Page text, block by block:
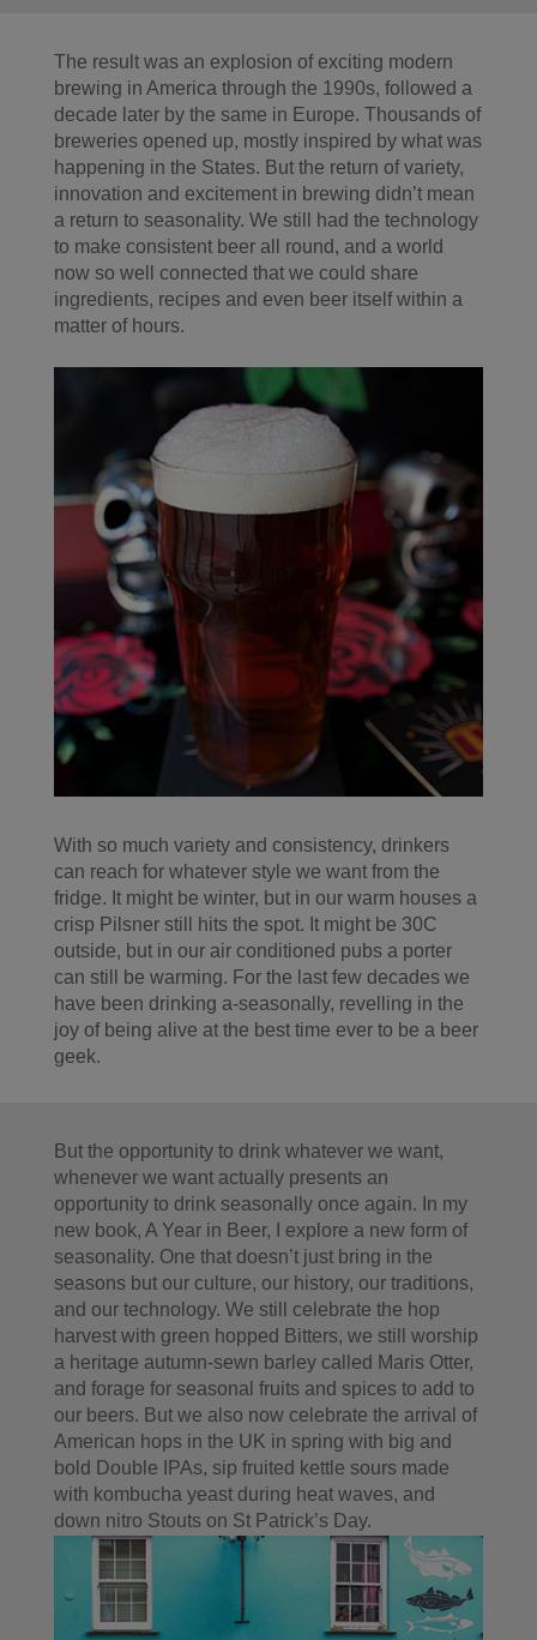
The result was an explosion of exciting modern
brewing in America through the 1990s, followed a
decade later by the same in Europe. Thousands of
breweries opened up, mostly inspired by what was
happening in the States. But the return of variety,
innovation and excitement in brewing didn’t mean
a return to seasonality. We still had the technology
to make consistent beer all round, and a world
now so well connected that we could share
ingredients, recipes and even beer itself within a
matter of hours.
With so much variety and consistency, drinkers
can reach for whatever style we want from the
fridge. It might be winter, but in our warm houses a
crisp Pilsner still hits the spot. It might be 30C
outside, but in our air conditioned pubs a porter
can still be warming. For the last few decades we
have been drinking a-seasonally, revelling in the
joy of being alive at the best time ever to be a beer
geek.
But the opportunity to drink whatever we want,
whenever we want actually presents an
opportunity to drink seasonally once again. In my
new book, A Year in Beer, I explore a new form of
seasonality. One that doesn’t just bring in the
seasons but our culture, our history, our traditions,
and our technology. We still celebrate the hop
harvest with green hopped Bitters, we still worship
a heritage autumn-sewn barley called Maris Otter,
and forage for seasonal fruits and spices to add to
our beers. But we also now celebrate the arrival of
American hops in the UK in spring with big and
bold Double IPAs, sip fruited kettle sours made
with kombucha yeast during heat waves, and
down nitro Stouts on St Patrick’s Day.